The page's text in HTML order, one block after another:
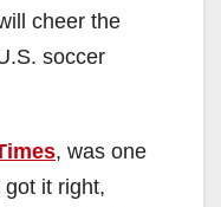
cheer the
soccer
, was one
it right,